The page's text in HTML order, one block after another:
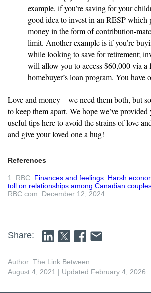
example, if you’re saving for your
good idea to invest in an RESP which
money in the form of contribution-
limit. Another example is if you’re
while looking to save for retirement;
will allow you to access $60,000 via a
homebuyer’s loan program. You have
Love and money – we need them both, but
to keep them apart. We hope we’ve
useful tips here to avoid the strains of love
and give your loved one a hug!
References
1. RBC. Finances and feelings: Harsh
toll on relationships among Canadian
RBC.com. December 12, 2024.
Share:
Author: The Link Between
August 4, 2021 | Updated February 4, 2026